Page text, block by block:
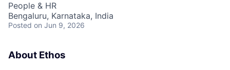
People & HR
Bengaluru, Karnataka, India
Posted on Jun 9, 2026
About Ethos